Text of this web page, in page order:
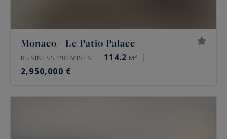
Monaco - Le Patio Palace
BUSINESS PREMISES 114.2 M²
2,950,000 €